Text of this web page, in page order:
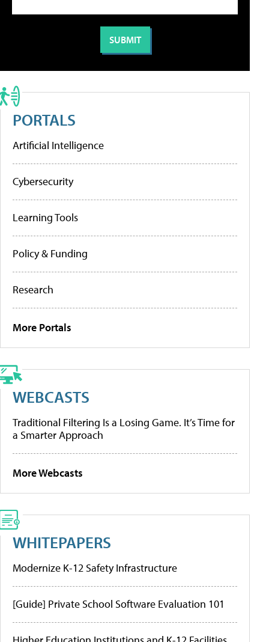
PORTALS
Artificial Intelligence
Cybersecurity
Learning Tools
Policy & Funding
Research
More Portals
WEBCASTS
Traditional Filtering Is a Losing Game. It’s Time for
a Smarter Approach
More Webcasts
WHITEPAPERS
Modernize K-12 Safety Infrastructure
[Guide] Private School Software Evaluation 101